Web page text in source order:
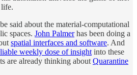
life.
said about the material-computational
spaces. John Palmerhas been doing a
spatial interfaces and software. And
weekly dose of insight into these
are already thinking about Quarantine